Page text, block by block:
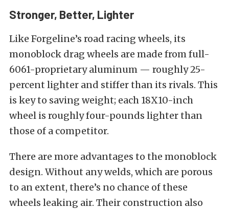
Stronger, Better, Lighter
Like Forgeline’s road racing wheels, its
monoblock drag wheels are made from full-
6061-proprietary aluminum — roughly 25-
percent lighter and stiffer than its rivals. This
is key to saving weight; each 18X10-inch
wheel is roughly four-pounds lighter than
those of a competitor.
There are more advantages to the monoblock
design. Without any welds, which are porous
to an extent, there’s no chance of these
wheels leaking air. Their construction also